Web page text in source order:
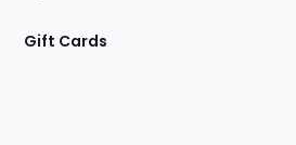
Gift Cards